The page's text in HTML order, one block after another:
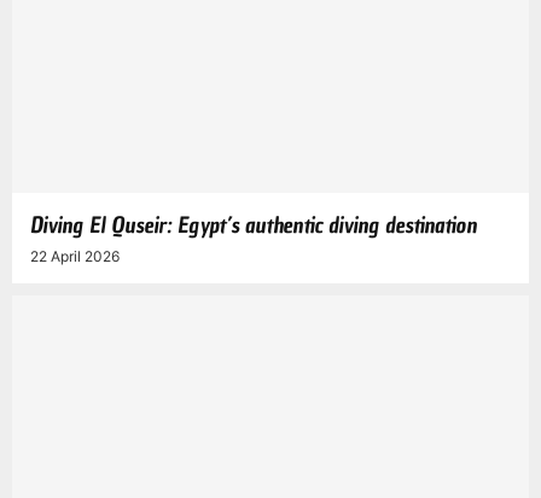
Diving El Quseir: Egypt’s authentic diving destination
22 April 2026